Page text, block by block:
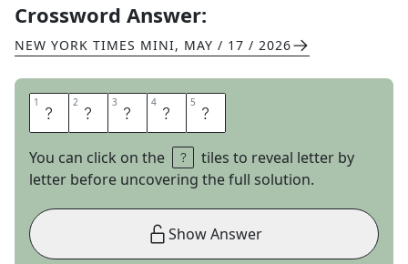
Crossword Answer:
NEW YORK TIMES MINI, MAY / 17 / 2026
1 C 2 O 3 A 4 S 5 T
You can click on the
tiles to reveal letter by
letter before uncovering the full solution.
Show Answer